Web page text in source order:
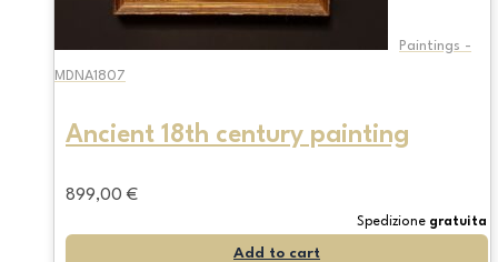
Paintings -
MDNA1807
Ancient 18th century painting
899,00 €
Spedizione gratuita
Add to cart